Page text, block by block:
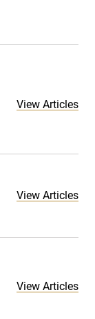
View Articles
View Articles
View Articles